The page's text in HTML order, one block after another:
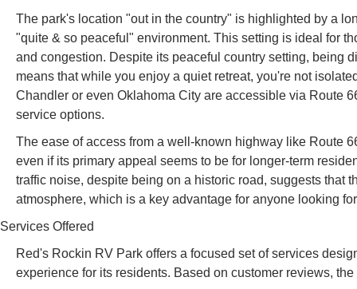
The park's location "out in the country" is highlighted by a
"quite & so peaceful" environment. This setting is ideal for
and congestion. Despite its peaceful country setting, being
means that while you enjoy a quiet retreat, you're not
Chandler or even Oklahoma City are accessible via Route
service options.
The ease of access from a well-known highway like Route
even if its primary appeal seems to be for longer-term
traffic noise, despite being on a historic road, suggests that
atmosphere, which is a key advantage for anyone looking
Services Offered
Red's Rockin RV Park offers a focused set of services
experience for its residents. Based on customer reviews,